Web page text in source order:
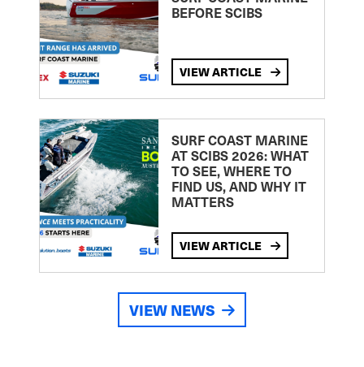
BEFORE SCIBS
VIEW ARTICLE
SURF COAST MARINE
AT SCIBS 2026: WHAT
TO SEE, WHERE TO
FIND US, AND WHY IT
MATTERS
VIEW ARTICLE
VIEW NEWS